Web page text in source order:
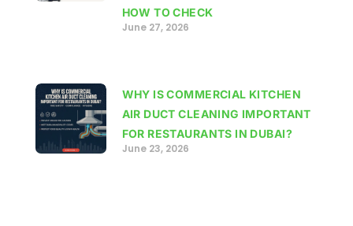
HOW TO CHECK
June 27, 2026
WHY IS COMMERCIAL KITCHEN
AIR DUCT CLEANING IMPORTANT
FOR RESTAURANTS IN DUBAI?
June 23, 2026